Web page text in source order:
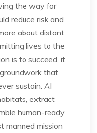
the way for
reduce risk and
about distant
lives to the
is to succeed, it
that
sustain. AI
extract
human-ready
manned mission